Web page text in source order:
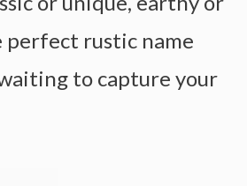
perfect rustic name
to capture your